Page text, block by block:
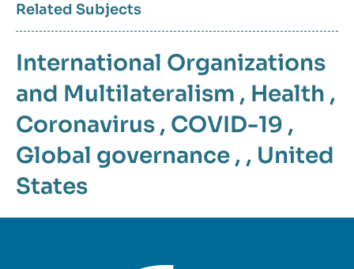
Related Subjects
International Organizations
and Multilateralism , Health ,
Coronavirus , COVID-19 ,
Global governance , , United
States